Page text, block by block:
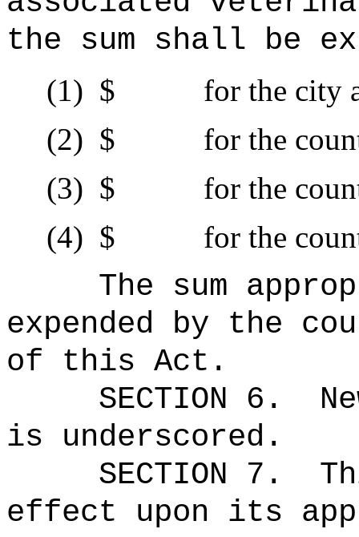
the sum shall be
(1) $ for the city
(2) $ for the
(3) $ for the county
(4) $ for the
The sum
expended by the
of this Act.
SECTION 6.
is underscored.
SECTION 7.
effect upon its